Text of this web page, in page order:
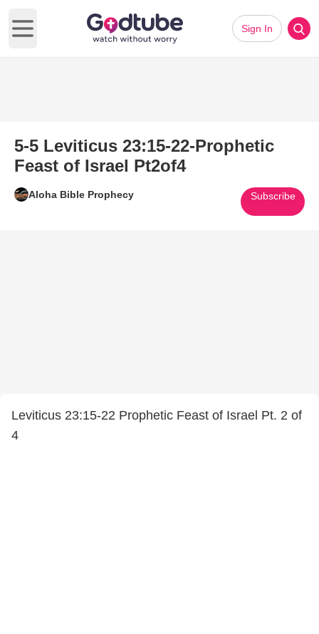
Open main menu
Sign In
5-5 Leviticus 23:15-22-Prophetic
Feast of Israel Pt2of4
Aloha Bible Prophecy Subscribe
Leviticus 23:15-22 Prophetic Feast of Israel Pt. 2 of
4